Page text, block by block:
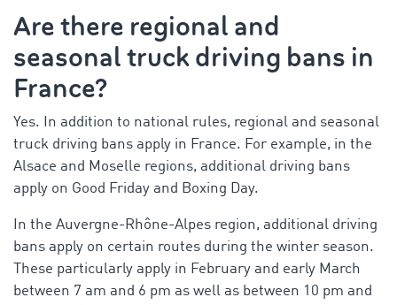
Are there regional and
seasonaltruck driving bans in
France?
Yes. In addition to national rules, regional and seasonal
truck driving bans apply in France. For example, in the
Alsace and Moselle regions, additional driving bans
apply on Good Friday and Boxing Day.
In the Auvergne-Rhône-Alpes region, additional driving
bans apply on certain routes during the winter season.
These particularly apply in February and early March
between 7 am and 6 pm as well as between 10 pm and